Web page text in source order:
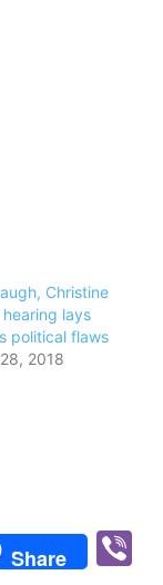
Christine
hearing lays
political flaws
2018
Share